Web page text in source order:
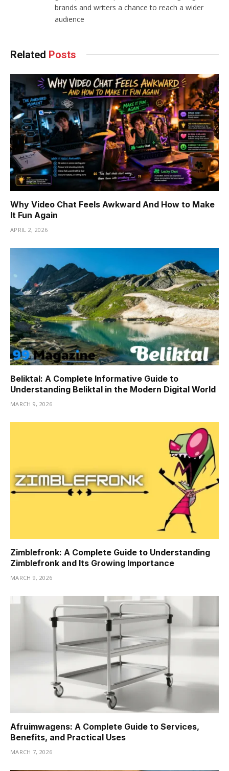
brands and writers a chance to reach a wider
audience
Related Posts
Why Video Chat Feels Awkward And How to Make
It Fun Again
APRIL 2, 2026
Beliktal: A Complete Informative Guide to
Understanding Beliktal in the Modern Digital World
MARCH 9, 2026
Zimblefronk: A Complete Guide to Understanding
Zimblefronk and Its Growing Importance
MARCH 9, 2026
Afruimwagens: A Complete Guide to Services,
Benefits, and Practical Uses
MARCH 7, 2026